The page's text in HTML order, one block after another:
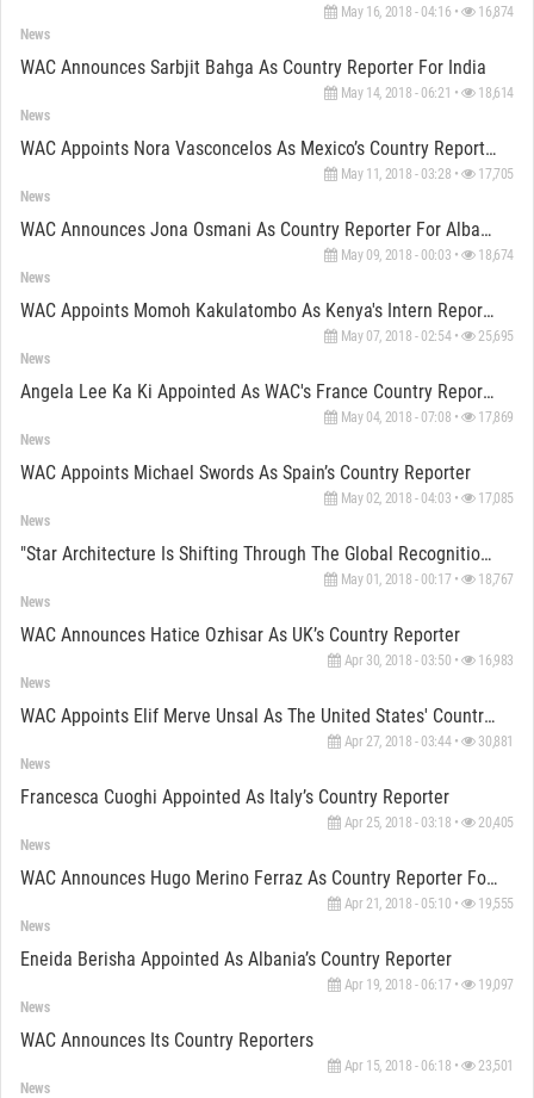
May 16, 2018 - 04:16 • 16,874
News
WAC Announces Sarbjit Bahga As Country Reporter For India
May 14, 2018 - 06:21 • 18,614
News
WAC Appoints Nora Vasconcelos As Mexico’s Country Reporter
May 11, 2018 - 03:28 • 17,705
News
WAC Announces Jona Osmani As Country Reporter For Albania
May 09, 2018 - 00:03 • 18,674
News
WAC Appoints Momoh Kakulatombo As Kenya's Intern Reporter
May 07, 2018 - 02:54 • 25,695
News
Angela Lee Ka Ki Appointed As WAC's France Country Reporter
May 04, 2018 - 07:08 • 17,869
News
WAC Appoints Michael Swords As Spain’s Country Reporter
May 02, 2018 - 04:03 • 17,085
News
"Star Architecture Is Shifting Through The Global Recognition Offered By WA Awards" Says Roudbari
May 01, 2018 - 00:17 • 18,767
News
WAC Announces Hatice Ozhisar As UK’s Country Reporter
Apr 30, 2018 - 03:50 • 16,983
News
WAC Appoints Elif Merve Unsal As The United States' Country Reporter
Apr 27, 2018 - 03:44 • 30,881
News
Francesca Cuoghi Appointed As Italy’s Country Reporter
Apr 25, 2018 - 03:18 • 20,405
News
WAC Announces Hugo Merino Ferraz As Country Reporter For Portugal
Apr 21, 2018 - 05:10 • 19,555
News
Eneida Berisha Appointed As Albania’s Country Reporter
Apr 19, 2018 - 06:17 • 19,097
News
WAC Announces Its Country Reporters
Apr 15, 2018 - 06:18 • 23,501
News